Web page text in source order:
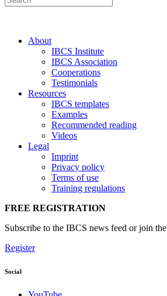
About
IBCS Institute
IBCS Association
Cooperations
Testimonials
Resources
IBCS templates
Examples
Recommended reading
Videos
Legal
Imprint
Privacy policy
Terms of use
Training regulations
FREE REGISTRATION
Subscribe to the IBCS news feed or join
Register
Social